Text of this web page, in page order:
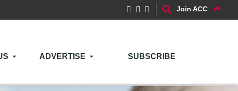
Join ACC
ADVERTISE SUBSCRIBE